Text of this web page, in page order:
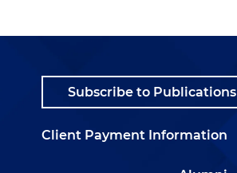
Subscribe to Publications
Client Payment Information